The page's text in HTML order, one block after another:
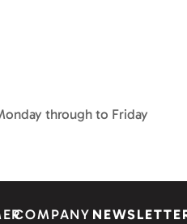
through to Friday
COMPANY